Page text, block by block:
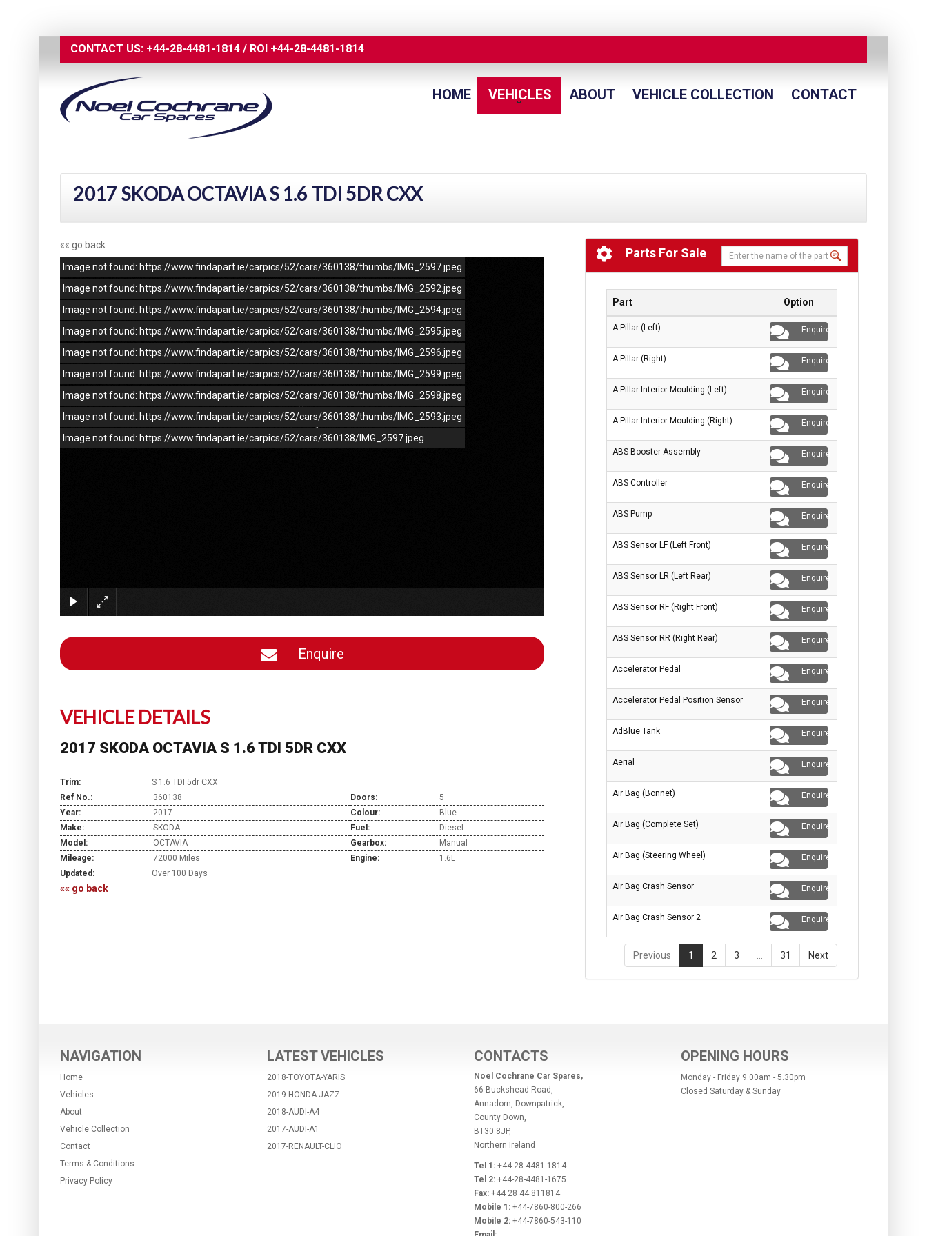
CONTACT US: +44-28-4481-1814 / ROI +44-28-4481-1814
HOME VEHICLES ABOUT VEHICLE COLLECTION CONTACT
2017 SKODA OCTAVIA S 1.6 TDI 5DR CXX
«« go back
Image not found: https://www.findapart.ie/carpics/52/cars/360138/thumbs/IMG_2597.jpeg
Image not found: https://www.findapart.ie/carpics/52/cars/360138/thumbs/IMG_2592.jpeg
Image not found: https://www.findapart.ie/carpics/52/cars/360138/thumbs/IMG_2594.jpeg
Image not found: https://www.findapart.ie/carpics/52/cars/360138/thumbs/IMG_2595.jpeg
Image not found: https://www.findapart.ie/carpics/52/cars/360138/thumbs/IMG_2596.jpeg
Image not found: https://www.findapart.ie/carpics/52/cars/360138/thumbs/IMG_2599.jpeg
Image not found: https://www.findapart.ie/carpics/52/cars/360138/thumbs/IMG_2598.jpeg
Image not found: https://www.findapart.ie/carpics/52/cars/360138/thumbs/IMG_2593.jpeg
Image not found: https://www.findapart.ie/carpics/52/cars/360138/IMG_2597.jpeg
Enquire
VEHICLE DETAILS
2017 SKODA OCTAVIA S 1.6 TDI 5DR CXX
Trim:
S 1.6 TDI 5dr CXX
Ref No.:
360138 Doors:
5
Year:
2017 Colour:
Blue
Make:
SKODA Fuel:
Diesel
Model:
OCTAVIA Gearbox:
Manual
Mileage:
72000 Miles Engine:
1.6L
Updated:
Over 100 Days
«« go back
Parts For Sale
Part Option
A Pillar (Left) Enquire
A Pillar (Right) Enquire
A Pillar Interior Moulding (Left) Enquire
A Pillar Interior Moulding (Right) Enquire
ABS Booster Assembly Enquire
ABS Controller Enquire
ABS Pump Enquire
ABS Sensor LF (Left Front) Enquire
ABS Sensor LR (Left Rear) Enquire
ABS Sensor RF (Right Front) Enquire
ABS Sensor RR (Right Rear) Enquire
Accelerator Pedal Enquire
Accelerator Pedal Position Sensor Enquire
AdBlue Tank Enquire
Aerial Enquire
Air Bag (Bonnet) Enquire
Air Bag (Complete Set) Enquire
Air Bag (Steering Wheel) Enquire
Air Bag Crash Sensor Enquire
Air Bag Crash Sensor 2 Enquire
Previous 1 2 3 31 Next
NAVIGATION
Home
Vehicles
About
Vehicle Collection
Contact
Terms & Conditions
Privacy Policy
LATEST VEHICLES
2018-TOYOTA-YARIS
2019-HONDA-JAZZ
2018-AUDI-A4
2017-AUDI-A1
2017-RENAULT-CLIO
CONTACTS
Noel Cochrane Car Spares,
66 Buckshead Road,
Annadorn, Downpatrick,
County Down,
BT30 8JP,
Northern Ireland
Tel 1: +44-28-4481-1814
Tel 2: +44-28-4481-1675
Fax: +44 28 44 811814
Mobile 1: +44-7860-800-266
Mobile 2: +44-7860-543-110
OPENING HOURS
Monday - Friday 9.00am - 5.30pm
Closed Saturday & Sunday